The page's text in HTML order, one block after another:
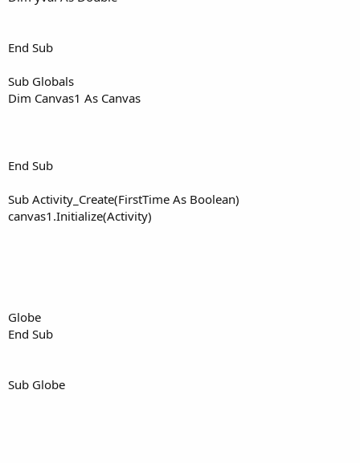
End Sub
Sub Globals
Dim Canvas1 As Canvas
End Sub
Sub Activity_Create(FirstTime As Boolean)
canvas1.Initialize(Activity)
Globe
End Sub
Sub Globe